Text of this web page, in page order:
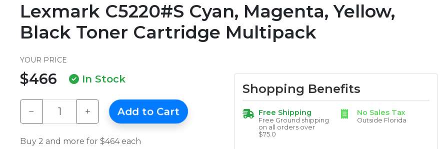
Lexmark C5220#S Cyan, Magenta, Yellow,
Black Toner Cartridge Multipack
YOUR PRICE
$466 In Stock
− + Add to Cart
Buy 2 and more for $464 each
Shopping Benefits
Free Shipping
Free Ground shipping
on all orders over
$75.0
No Sales Tax
Outside Florida